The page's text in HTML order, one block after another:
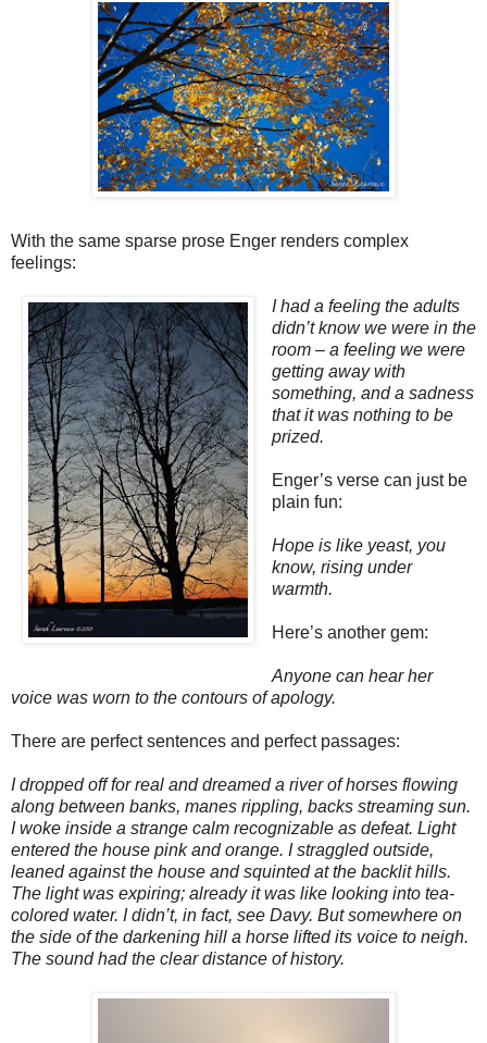
With the same sparse prose Enger renders complex
feelings:
I had a feeling the adults
didn’t know we were in the
room – a feeling we were
getting away with
something, and a sadness
that it was nothing to be
prized.
Enger’s verse can just be
plain fun:
Hope is like yeast, you
know, rising under
warmth.
Here’s another gem:
Anyone can hear her
voice was worn to the contours of apology.
There are perfect sentences and perfect passages:
I dropped off for real and dreamed a river of horses flowing
along between banks, manes rippling, backs streaming sun.
I woke inside a strange calm recognizable as defeat. Light
entered the house pink and orange. I straggled outside,
leaned against the house and squinted at the backlit hills.
The light was expiring; already it was like looking into tea-
colored water. I didn’t, in fact, see Davy. But somewhere on
the side of the darkening hill a horse lifted its voice to neigh.
The sound had the clear distance of history.